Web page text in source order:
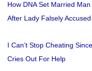
How DNA Set Married
After Lady Falsely
I Can’t Stop Cheating
Cries Out For Help